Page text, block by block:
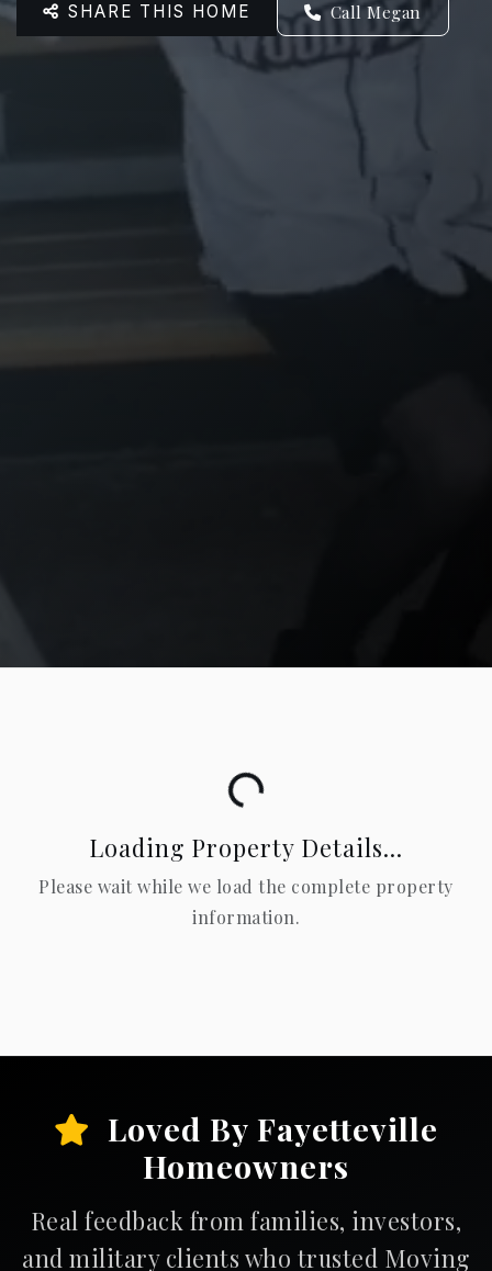
SHARE THIS HOME Call Megan
Loading...
Loading Property Details...
Please wait while we load the complete property
information.
Loved By Fayetteville
Homeowners
Real feedback from families, investors,
and military clients who trusted Moving